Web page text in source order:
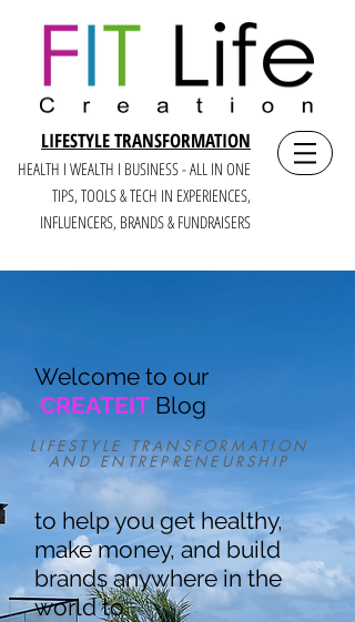
LIFESTYLE TRANSFORMATION
HEALTH I WEALTH I BUSINESS - ALL IN ONE
TIPS, TOOLS & TECH IN EXPERIENCES,
INFLUENCERS, BRANDS & FUNDRAISERS
LIFESTYLE TRANSFORMATION
AND ENTREPRENEURSHIP
Welcome to our
CREATEIT Blog
to help you get healthy,
make money, and build
brands anywhere in the
world to